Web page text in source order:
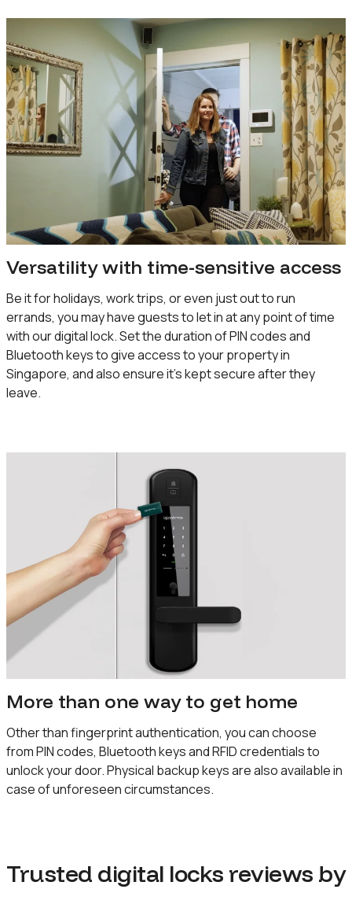
Versatility with time-sensitive access
Be it for holidays, work trips, or even just out to run
errands, you may have guests to let in at any point of time
with our digital lock. Set the duration of PIN codes and
Bluetooth keys to give access to your property in
Singapore, and also ensure it’s kept secure after they
leave.
More than one way to get home
Other than fingerprint authentication, you can choose
from PIN codes, Bluetooth keys and RFID credentials to
unlock your door. Physical backup keys are also available in
case of unforeseen circumstances.
Trusted digital locks reviews by